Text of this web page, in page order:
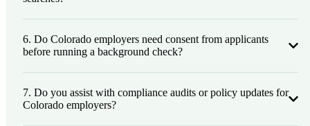
6. Do Colorado employers need consent from applicants
before running a background check?
7. Do you assist with compliance audits or policy updates for
Colorado employers?